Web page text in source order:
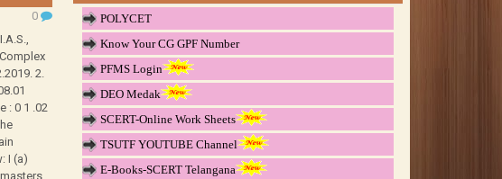
0
2.
: 0 1 .02
I (a)
POLYCET
Know Your CG GPF Number
PFMS Login
DEO Medak
SCERT-Online Work Sheets
TSUTF YOUTUBE Channel
E-Books-SCERT Telangana